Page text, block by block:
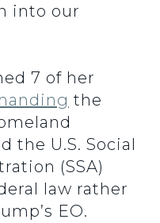
into our
7 of her
the
the U.S. Social
(SSA)
law rather
EO.